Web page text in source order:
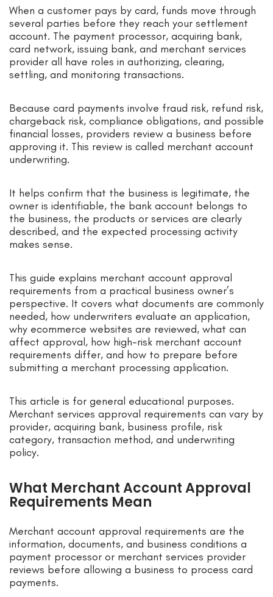
When a customer pays by card, funds move through
several parties before they reach your settlement
account. The payment processor, acquiring bank,
card network, issuing bank, and merchant services
provider all have roles in authorizing, clearing,
settling, and monitoring transactions.
Because card payments involve fraud risk, refund risk,
chargeback risk, compliance obligations, and possible
financial losses, providers review a business before
approving it. This review is called merchant account
underwriting.
It helps confirm that the business is legitimate, the
owner is identifiable, the bank account belongs to
the business, the products or services are clearly
described, and the expected processing activity
makes sense.
This guide explains merchant account approval
requirements from a practical business owner’s
perspective. It covers what documents are commonly
needed, how underwriters evaluate an application,
why ecommerce websites are reviewed, what can
affect approval, how high-risk merchant account
requirements differ, and how to prepare before
submitting a merchant processing application.
This article is for general educational purposes.
Merchant services approval requirements can vary by
provider, acquiring bank, business profile, risk
category, transaction method, and underwriting
policy.
What Merchant Account Approval
Requirements Mean
Merchant account approval requirements are the
information, documents, and business conditions a
payment processor or merchant services provider
reviews before allowing a business to process card
payments.